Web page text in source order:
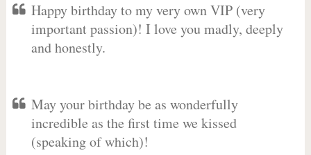
Happy birthday to my very own VIP (very
important passion)! I love you madly, deeply
and honestly.
May your birthday be as wonderfully
incredible as the first time we kissed
(speaking of which)!